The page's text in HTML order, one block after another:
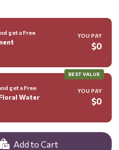
Add to Cart
get a Free YOU PAY
$0
BEST VALUE
get a Free
Water
YOU PAY
$0